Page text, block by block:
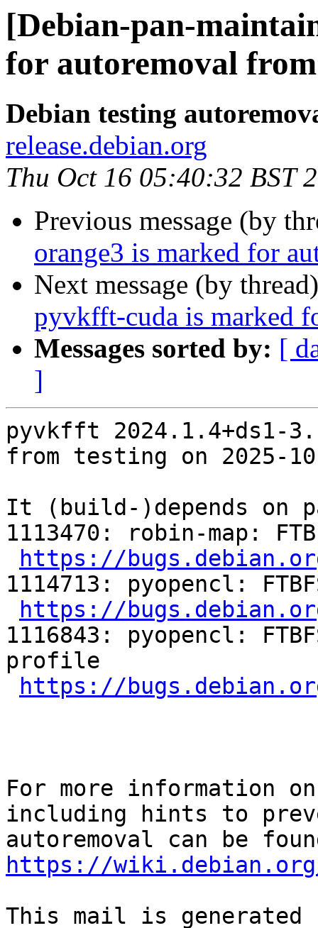
[Debian-pan-
for autoremoval
Debian testing
release.debian.org
Thu Oct 16 05:40:32 BST
Previous message (by
orange3 is marked for
Next message (by
pyvkfft-cuda is marked
Messages sorted by: [
]
pyvkfft 2024.1.4+ds1-
from testing on 2025-
It (build-)depends on
1113470: robin-map:
https://
1114713: pyopencl:
https://
1116843: pyopencl:
profile
https://
For more information
including hints to
https://wiki.debian.org/